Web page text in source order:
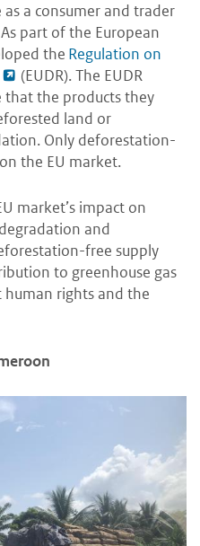
a consumer and trader
part of the European
the Regulation on
(EUDR). The EUDR
that the products they
land or
Only deforestation-
the EU market.
market’s impact on
and
free supply
to greenhouse gas
human rights and the